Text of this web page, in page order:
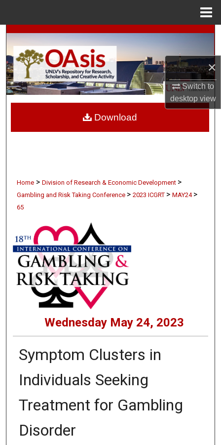
×
Switch to
desktopview
Search
Browse Collections
My Account
Digital Commons Network™
Home > Division of Research & Economic Development >
Gambling and Risk Taking Conference > 2023 ICGRT > MAY24 >
65
Wednesday May 24, 2023
Symptom Clusters in
Individuals Seeking
Treatment for Gambling
Disorder
Download